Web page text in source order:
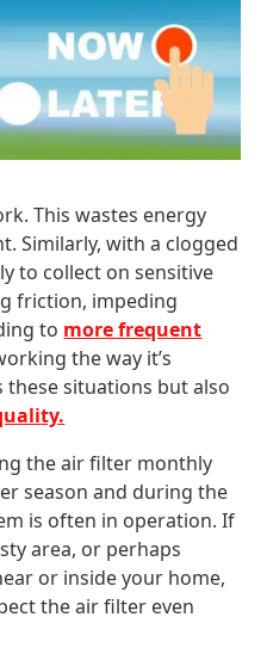
This wastes energy
Similarly, with a clogged
to collect on sensitive
friction, impeding
to more frequent
the way it’s
situations but also
the air filter monthly
season and during the
is often in operation. If
area, or perhaps
or inside your home,
the air filter even